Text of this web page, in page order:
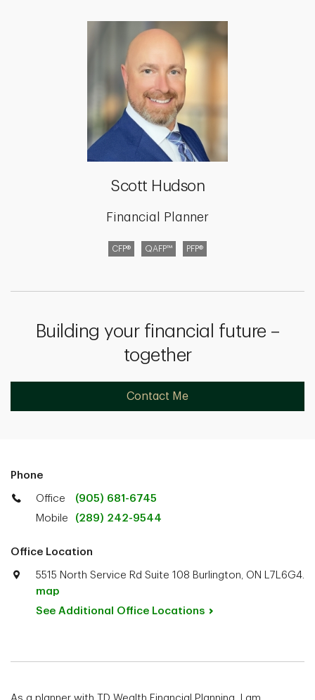
Scott Hudson
Financial Planner
CFP® QAFP™ PFP®
Building your financial future –
together
Contact Me
Phone
Office
(905) 681-6745
Mobile
(289) 242-9544
Office Location
5515 North Service Rd Suite 108 Burlington, ON L7L6G4.
map
See Additional Office Locations